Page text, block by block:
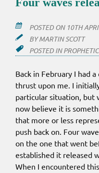
Four waves
POSTED ON 10TH
BYMARTIN SCOTT
POSTED IN
Back in February I had
thrust upon me. I
particular situation, but
now believe it is
that more or less
push back on. Four
on the one that went
established it released
When I encountered